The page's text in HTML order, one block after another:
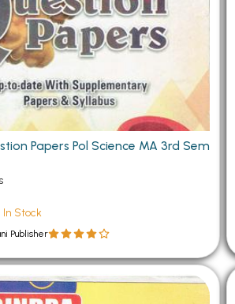
Papers Pol Science MA 3rd Sem
In Stock
Publisher